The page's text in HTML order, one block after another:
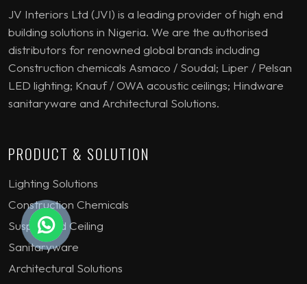
JV Interiors Ltd (JVI) is a leading provider of high end
building solutions in Nigeria. We are the authorised
distributors for renowned global brands including
Construction chemicals Asmaco / Soudal; Liper / Pelsan
LED lighting; Knauf / OWA acoustic ceilings; Hindware
sanitaryware and Architectural Solutions.
PRODUCT & SOLUTION
Lighting Solutions
Construction Chemicals
Suspended Ceiling
Sanitaryware
Architectural Solutions